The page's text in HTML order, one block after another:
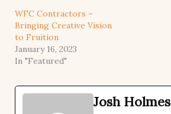
WFC Contractors –
Bringing Creative Vision
to Fruition
January 16, 2023
In "Featured"
Josh Holmes